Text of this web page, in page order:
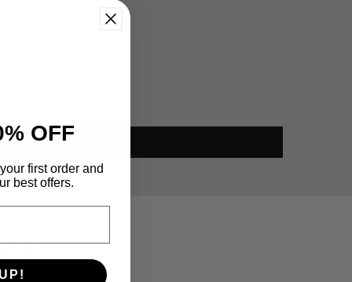
OFF
first order and
best offers.